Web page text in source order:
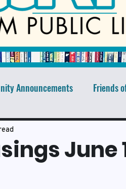
Announcements Friends
June